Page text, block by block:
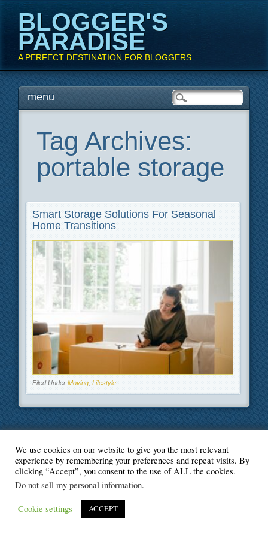
BLOGGER'S
PARADISE
A PERFECT DESTINATION FOR BLOGGERS
Main menu
Skipmenu
Tag Archives:
portable storage
Smart Storage Solutions For Seasonal
Home Transitions
Filed Under Moving, Lifestyle
© Blogger's Paradise
We use cookies on our website to give you the most relevant
experience by remembering your preferences and repeat visits. By
clicking “Accept”, you consent to the use of ALL the cookies.
Do not sell my personal information.
Cookie settings ACCEPT